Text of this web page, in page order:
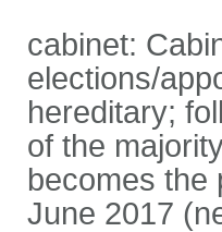
cabinet:
elections/
hereditary;
of the
becomes the
June 2017